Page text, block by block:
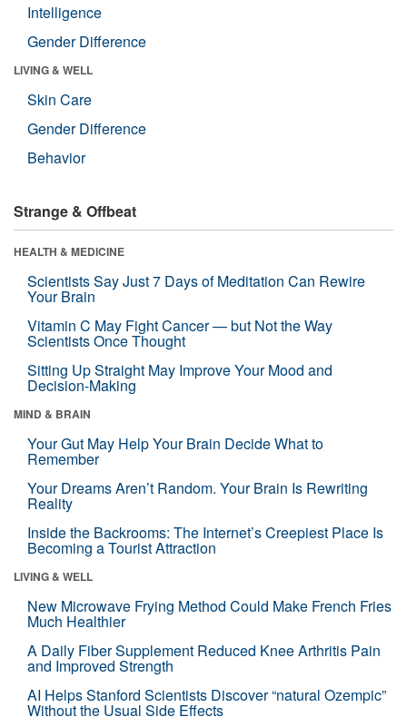
Intelligence
Gender Difference
LIVING & WELL
Skin Care
Gender Difference
Behavior
Strange & Offbeat
HEALTH & MEDICINE
Scientists Say Just 7 Days of Meditation Can Rewire
Your Brain
Vitamin C May Fight Cancer — but Not the Way
Scientists Once Thought
Sitting Up Straight May Improve Your Mood and
Decision-Making
MIND & BRAIN
Your Gut May Help Your Brain Decide What to
Remember
Your Dreams Aren’t Random. Your Brain Is Rewriting
Reality
Inside the Backrooms: The Internet’s Creepiest Place Is
Becoming a Tourist Attraction
LIVING & WELL
New Microwave Frying Method Could Make French Fries
Much Healthier
A Daily Fiber Supplement Reduced Knee Arthritis Pain
and Improved Strength
AI Helps Stanford Scientists Discover “natural Ozempic”
Without the Usual Side Effects